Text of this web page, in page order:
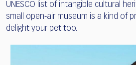
UNESCO list of intangible cultural
small open-air museum is a kind of
delight your pet too.